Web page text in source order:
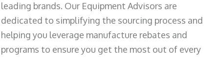
leading brands. Our Equipment Advisors are
dedicated to simplifying the sourcing process and
helping you leverage manufacture rebates and
programs to ensure you get the most out of every